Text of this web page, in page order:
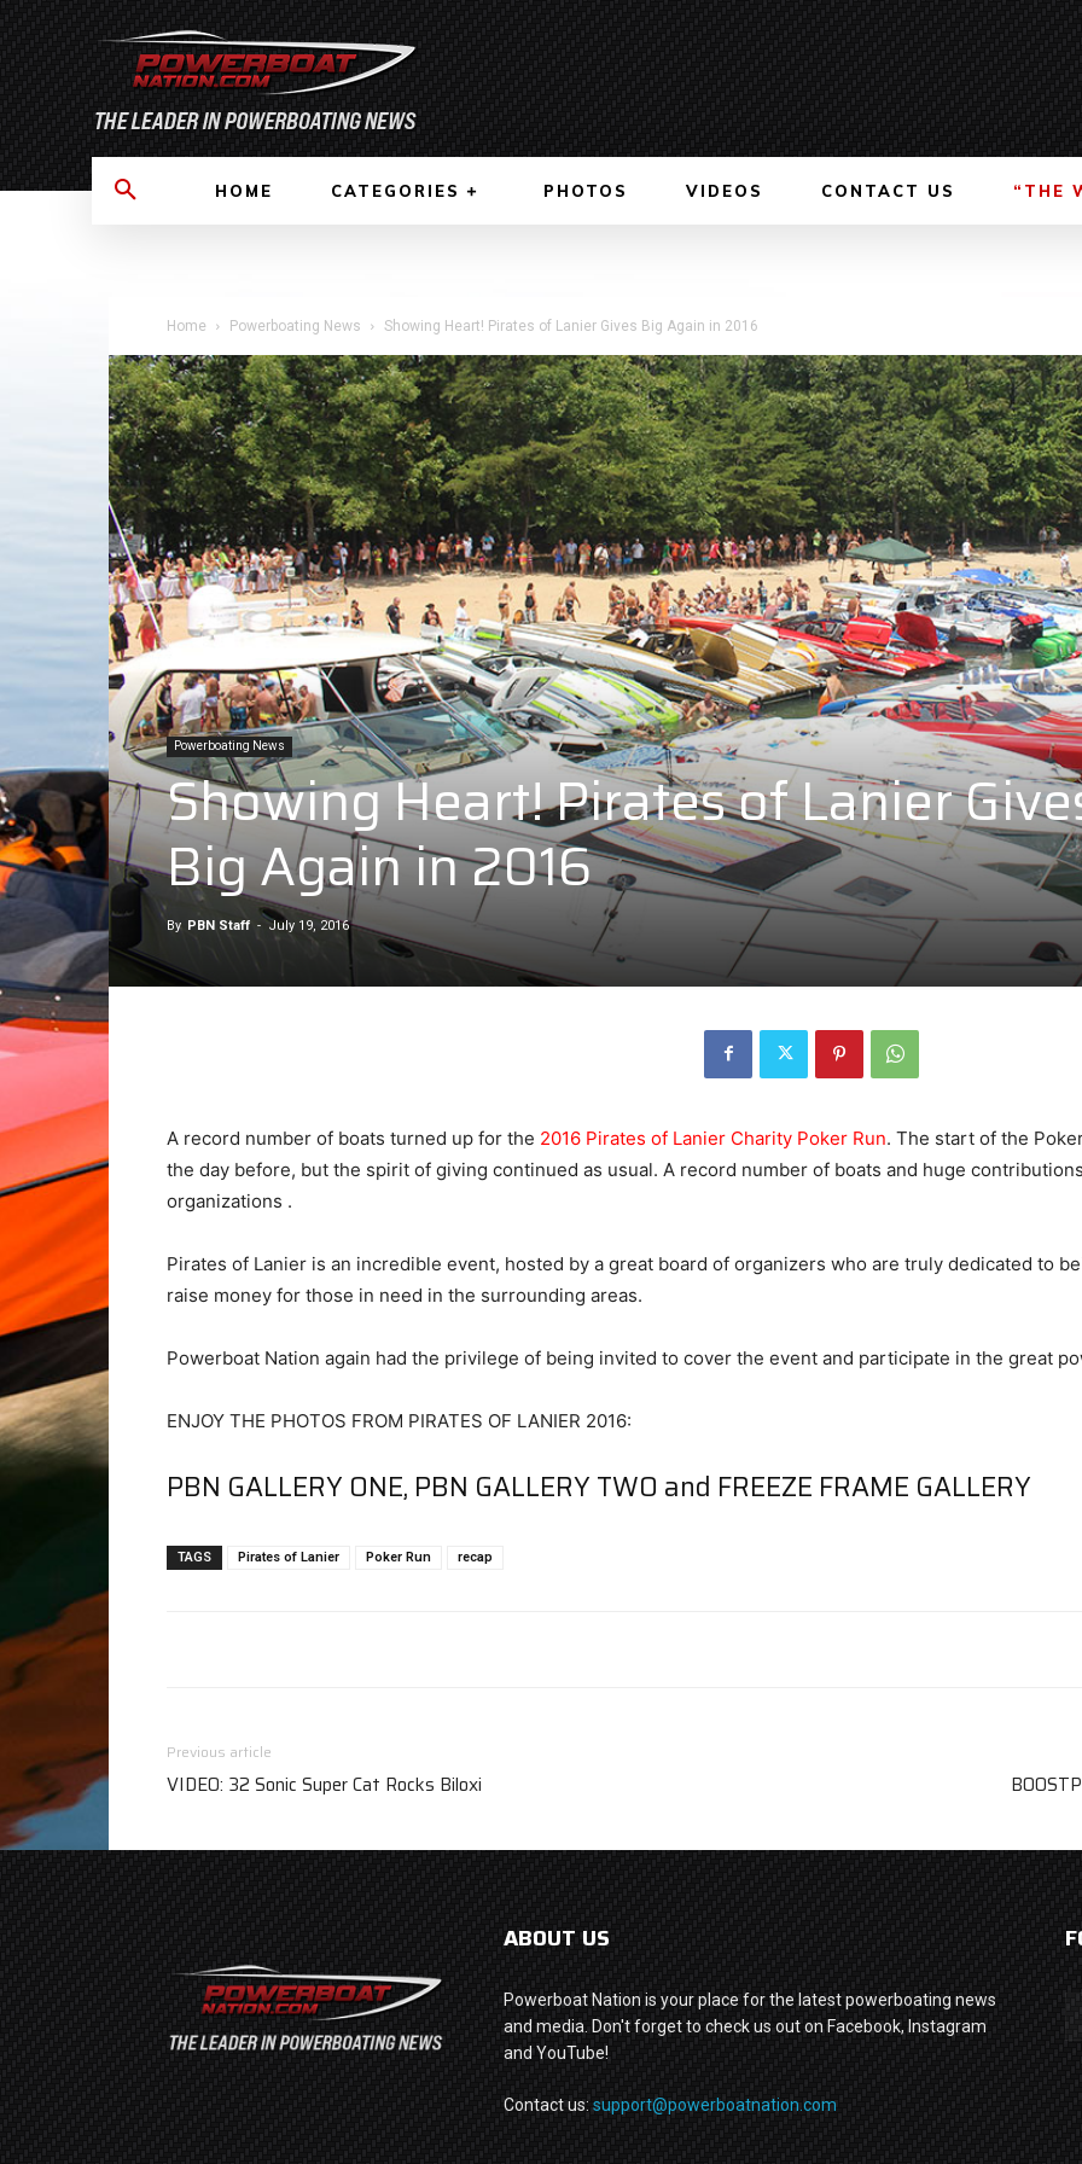
HOME CATEGORIES PHOTOS VIDEOS CONTACT US “THE
Home Powerboating News Showing Heart! Pirates of Lanier Gives Big Again in 2016
Powerboating News
Showing Heart! Pirates of Lanier
Big Again in 2016
By PBN Staff - July 19, 2016
A record number of boats turned up for the 2016 Pirates of Lanier Charity Poker Run. The start of the
the day before, but the spirit of giving continued as usual. A record number of boats and huge
organizations .
Pirates of Lanier is an incredible event, hosted by a great board of organizers who are truly dedicated to
raise money for those in need in the surrounding areas.
Powerboat Nation again had the privilege of being invited to cover the event and participate in the great
ENJOY THE PHOTOS FROM PIRATES OF LANIER 2016:
PBN GALLERY ONE, PBN GALLERY TWO and FREEZE FRAME GALLERY
TAGS Pirates of Lanier Poker Run recap
Previous article
VIDEO: 32 Sonic Super Cat Rocks Biloxi
ABOUT US
Powerboat Nation is your place for the latest powerboating news
and media. Don't forget to check us out on Facebook, Instagram
and YouTube!
Contact us: support@powerboatnation.com